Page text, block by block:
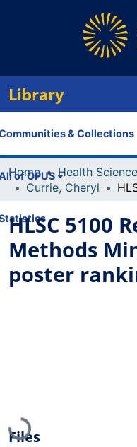
Library
& Collections
of OPUS
Home Health
Currie, Cheryl
HLSC 5100
Methods
poster
Loading...
Files